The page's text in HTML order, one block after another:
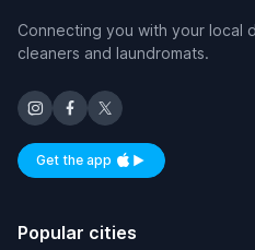
Connecting you with your local
cleaners and laundromats.
Get the appAvailable on iOS and
Popular cities